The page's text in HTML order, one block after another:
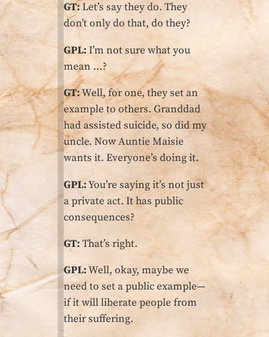
GT:Let’s say they do. They
don’t only do that, do they?
GPL:I’m not sure what you
mean …?
GT:Well, for one, they set an
example to others. Granddad
had assisted suicide, so did my
uncle. Now Auntie Maisie
wants it. Everyone’s doing it.
GPL:You’re saying it’s not just
a private act. It has public
consequences?
GT:That’s right.
GPL:Well, okay, maybe we
need to set a public example—
if it will liberate people from
their suffering.